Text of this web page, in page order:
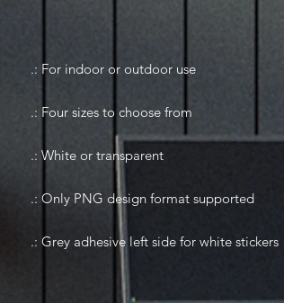
.: For indoor or outdoor use
.: Four sizes to choose from
.: White or transparent
.: Only PNG design format supported
.: Grey adhesive left side for white stickers